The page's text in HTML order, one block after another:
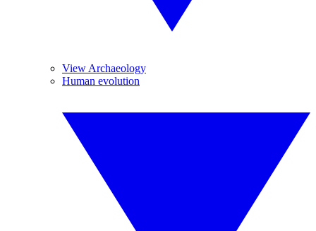
View Archaeology
Human evolution